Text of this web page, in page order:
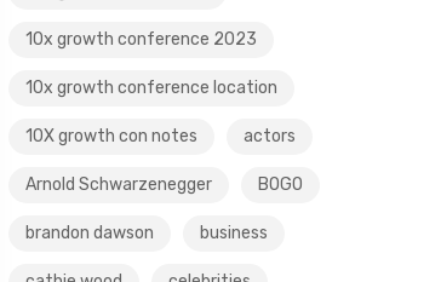
10x growth conference 2023
10x growth conference location
10X growth con notes actors
Arnold Schwarzenegger BOGO
brandon dawson business